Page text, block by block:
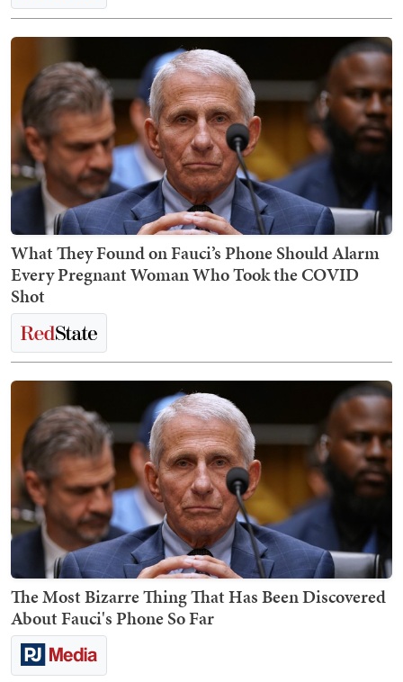
What They Found on Fauci’s Phone Should Alarm
Every Pregnant Woman Who Took the COVID
Shot
The Most Bizarre Thing That Has Been Discovered
About Fauci's Phone So Far